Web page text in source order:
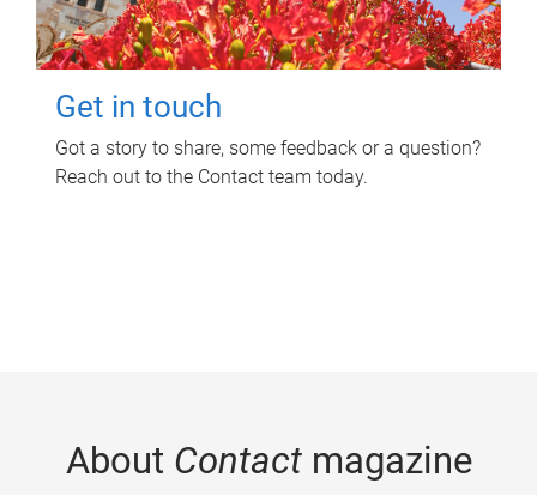
Get in touch
Got a story to share, some feedback or a question?
Reach out to the Contact team today.
About Contactmagazine